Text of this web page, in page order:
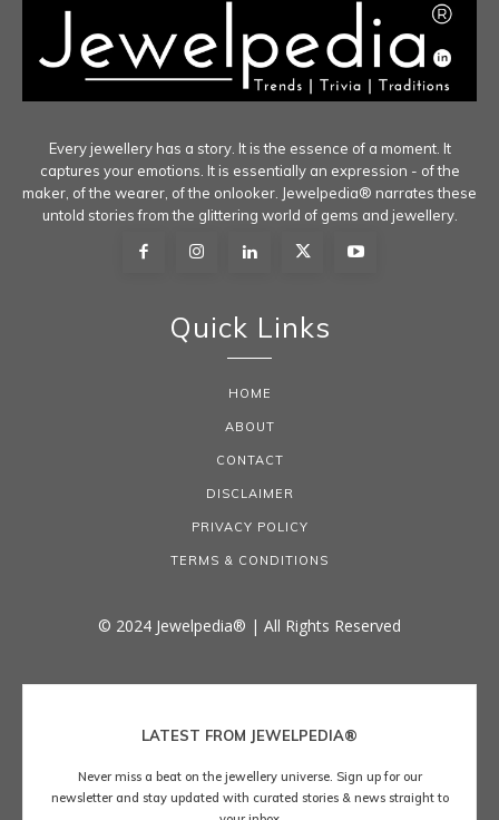
Every jewellery has a story. It is the essence of a moment. It
captures your emotions. It is essentially an expression - of the
maker, of the wearer, of the onlooker. Jewelpedia® narrates these
untold stories from the glittering world of gems and jewellery.
Quick Links
HOME
ABOUT
CONTACT
DISCLAIMER
PRIVACY POLICY
TERMS & CONDITIONS
© 2024 Jewelpedia® | All Rights Reserved
LATEST FROM JEWELPEDIA®
Never miss a beat on the jewellery universe. Sign up for our
newsletter and stay updated with curated stories & news straight to